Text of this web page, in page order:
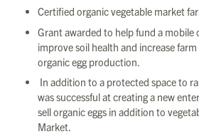
Certified organic vegetable market
Grant awarded to help fund a mobile
improve soil health and increase
organic egg production.
In addition to a protected space to
was successful at creating a new
sell organic eggs in addition to
Market.